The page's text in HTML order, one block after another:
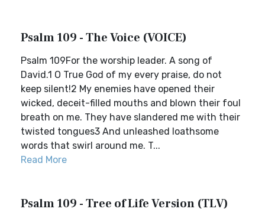
Psalm 109 - The Voice (VOICE)
Psalm 109For the worship leader. A song of
David.1 O True God of my every praise, do not
keep silent!2 My enemies have opened their
wicked, deceit-filled mouths and blown their foul
breath on me. They have slandered me with their
twisted tongues3 And unleashed loathsome
words that swirl around me. T...
Read More
Psalm 109 - Tree of Life Version (TLV)